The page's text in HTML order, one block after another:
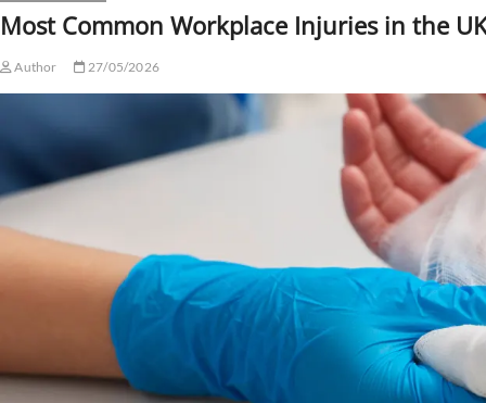
Most Common Workplace Injuries in the UK
Author 27/05/2026